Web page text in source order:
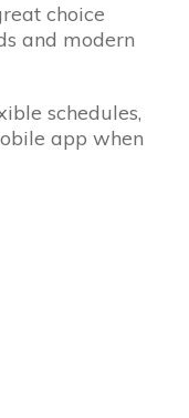
choice
and modern
schedules,
app when